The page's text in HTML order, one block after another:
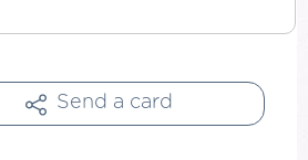
Send a card